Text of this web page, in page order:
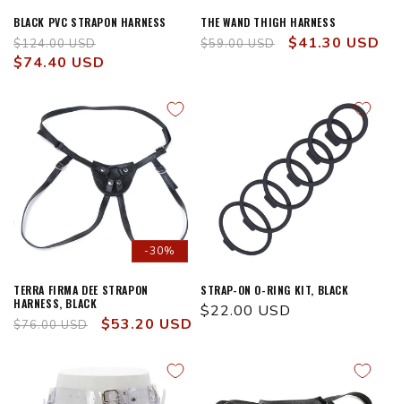
BLACK PVC STRAPON HARNESS
Regular
price
$124.00 USD
$74.40 USD
THE WAND THIGH HARNESS
Regular
$59.00 USD
Sale
$41.30 USD
-30%
TERRA FIRMA DEE STRAPON
HARNESS, BLACK
Regular
$76.00 USD
Sale
$53.20 USD
STRAP-ON O-RING KIT, BLACK
Regular
$22.00 USD